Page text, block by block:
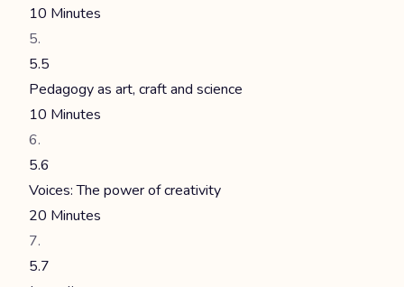
10 Minutes
5.5
Pedagogy as art, craft and science
10 Minutes
5.6
Voices: The power of creativity
20 Minutes
5.7